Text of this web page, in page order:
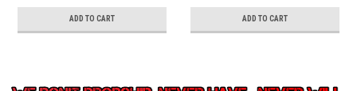
ADD TO CART ADD TO CART